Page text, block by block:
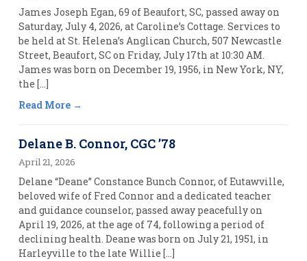
James Joseph Egan, 69 of Beaufort, SC, passed away on
Saturday, July 4, 2026, at Caroline’s Cottage. Services to
be held at St. Helena’s Anglican Church, 507 Newcastle
Street, Beaufort, SC on Friday, July 17th at 10:30 AM.
James was born on December 19, 1956, in New York, NY,
the […]
Read More
Delane B. Connor, CGC ’78
April 21, 2026
Delane “Deane” Constance Bunch Connor, of Eutawville,
beloved wife of Fred Connor and a dedicated teacher
and guidance counselor, passed away peacefully on
April 19, 2026, at the age of 74, following a period of
declining health. Deane was born on July 21, 1951, in
Harleyville to the late Willie […]